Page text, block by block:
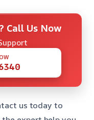
Call Us Now
us today to